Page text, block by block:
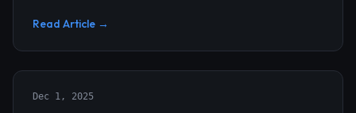
Read Article →
Dec 1, 2025